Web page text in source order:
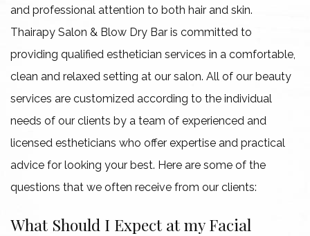
Gallery
Contact
and professional attention to both hair and skin.
Thairapy Salon & Blow Dry Bar is committed to
providing qualified esthetician services in a comfortable,
clean and relaxed setting at our salon. All of our beauty
services are customized according to the individual
needs of our clients by a team of experienced and
licensed estheticians who offer expertise and practical
advice for looking your best. Here are some of the
questions that we often receive from our clients:
What Should I Expect at my Facial